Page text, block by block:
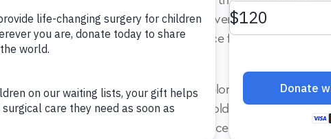
cauterization (CPC), to that for ventriculoperitoneal
postoperative epilepsy incidence for ETV/CPC and
Methods: We performed an exploratory post hoc
ETV/CPC in 100 infants (<6 mo old) presenting with
associated with and the incidence of